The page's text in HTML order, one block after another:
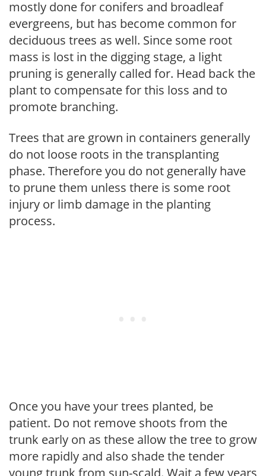
mostly done for conifers and broadleaf
evergreens, but has become common for
deciduous trees as well. Since some root
mass is lost in the digging stage, a light
pruning is generally called for. Head back the
plant to compensate for this loss and to
promote branching.
Trees that are grown in containers generally
do not loose roots in the transplanting
phase. Therefore you do not generally have
to prune them unless there is some root
injury or limb damage in the planting
process.
Once you have your trees planted, be
patient. Do not remove shoots from the
trunk early on as these allow the tree to grow
more rapidly and also shade the tender
young trunk from sun-scald. Wait a few years